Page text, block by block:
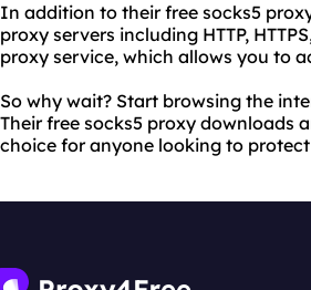
In addition to their free socks5
proxy servers including HTTP,
proxy service, which allows you to
So why wait? Start browsing the
Their free socks5 proxy downloads
choice for anyone looking to